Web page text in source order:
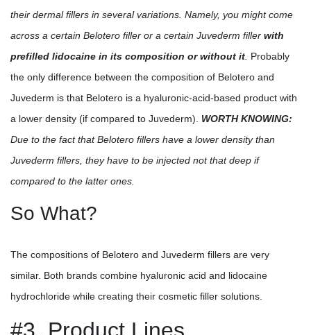
their dermal fillers in several variations. Namely, you might come
across a certain Belotero filler or a certain Juvederm filler with
prefilled lidocaine in its composition or without it Probably
the only difference between the composition of Belotero and
Juvederm is that Belotero is a hyaluronic-acid-based product with
a lower density (if compared to Juvederm). WORTH KNOWING:
Due to the fact that Belotero fillers have a lower density than
Juvederm fillers, they have to be injected not that deep if
compared to the latter ones.
So What?
The compositions of Belotero and Juvederm fillers are very
similar. Both brands combine hyaluronic acid and lidocaine
hydrochloride while creating their cosmetic filler solutions.
#3. Product Lines